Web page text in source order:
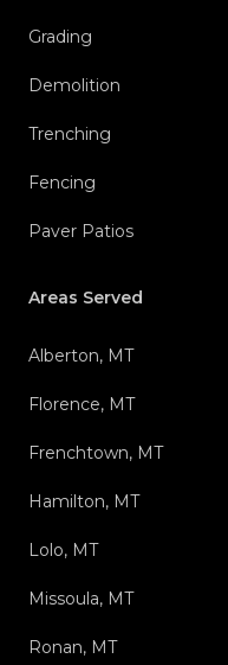
Grading
Demolition
Trenching
Fencing
Paver Patios
Areas Served
Alberton, MT
Florence, MT
Frenchtown, MT
Hamilton, MT
Lolo, MT
Missoula, MT
Ronan, MT